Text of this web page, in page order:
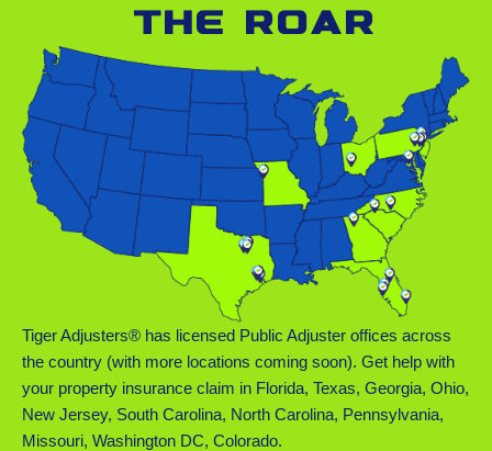
the roar
Tiger Adjusters® has licensed Public Adjuster offices across
the country (with more locations coming soon). Get help with
your property insurance claim in Florida, Texas, Georgia, Ohio,
New Jersey, South Carolina, North Carolina, Pennsylvania,
Missouri, Washington DC, Colorado.